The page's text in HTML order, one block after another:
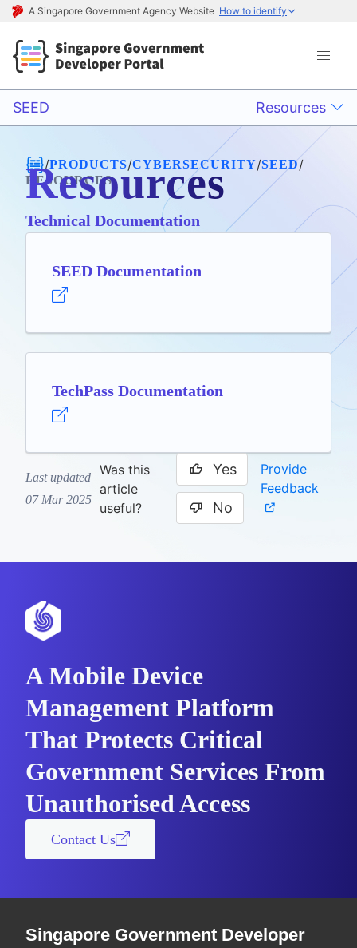
A Singapore Government Agency Website How to identify
SEED Resources
/PRODUCTS/CYBERSECURITY/SEED/
RESOURCES
Resources
Technical Documentation
SEED Documentation
TechPass Documentation
Last updated
07 Mar 2025
Was this
article
useful?
Yes
No
Provide
Feedback
A Mobile Device
Management Platform
That Protects Critical
Government Services From
Unauthorised Access
Contact Us
Singapore Government Developer